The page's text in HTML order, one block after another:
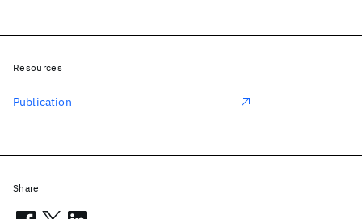
Resources
Publication
Share